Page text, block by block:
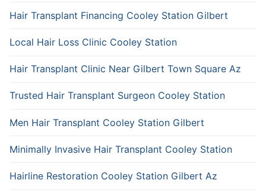
Hair Transplant Financing Cooley Station Gilbert
Local Hair Loss Clinic Cooley Station
Hair Transplant Clinic Near Gilbert Town Square Az
Trusted Hair Transplant Surgeon Cooley Station
Men Hair Transplant Cooley Station Gilbert
Minimally Invasive Hair Transplant Cooley Station
Hairline Restoration Cooley Station Gilbert Az